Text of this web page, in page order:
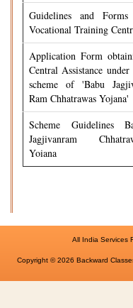
Guidelines and
Vocational Training
Application Form
Central Assistance under
scheme of 'Babu
Ram Chhatrawas Yojana'
Scheme Guidelines
Jagjivanram
Yoiana
All India Services
Copyright © 2026 Backward